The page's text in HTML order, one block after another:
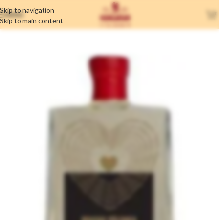
Skip to navigation
Skip to main content
MENU